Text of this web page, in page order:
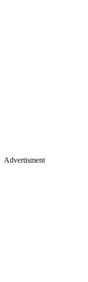
Advertisment